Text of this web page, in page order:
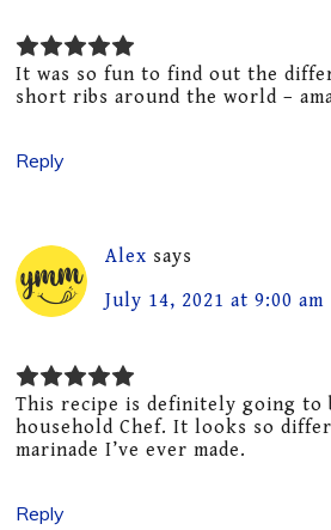
It was so fun to find out the
short ribs around the world –
Reply
Alex says
July 14, 2021 at 9:00 am
This recipe is definitely going to
household Chef. It looks so
marinade I’ve ever made.
Reply